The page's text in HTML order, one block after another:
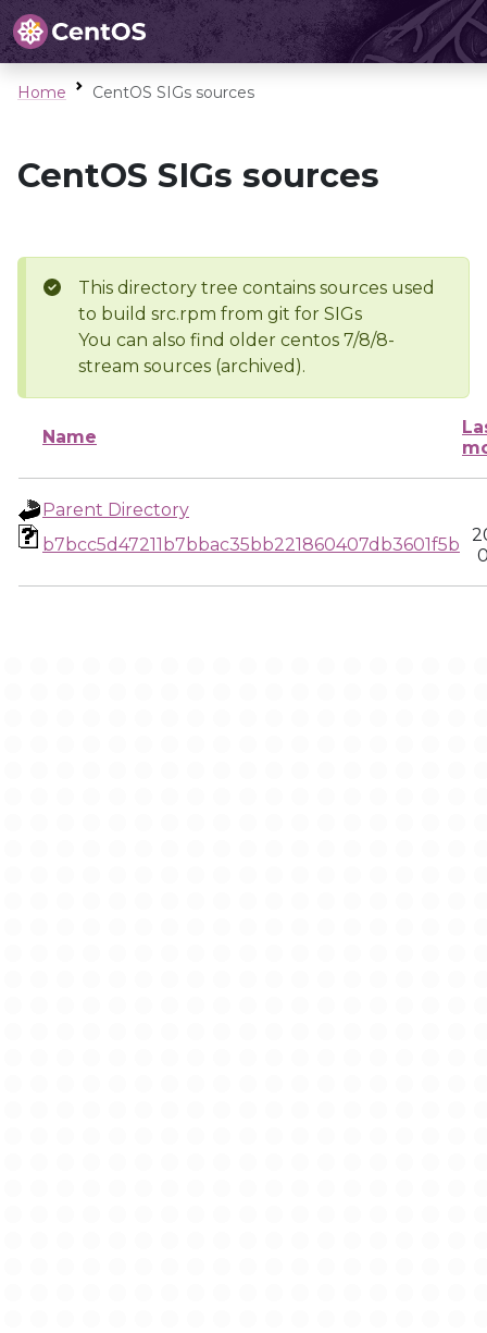
Home CentOS SIGs sources
CentOS SIGs sources
This directory tree contains sources used
to build src.rpm from git for SIGs
You can also find older centos 7/8/8-
stream sources (archived).
Name
Parent Directory
b7bcc5d47211b7bbac35bb221860407db3601f5b